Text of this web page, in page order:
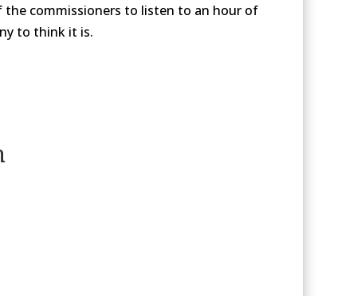
commissioners to listen to an hour of
to think it is.